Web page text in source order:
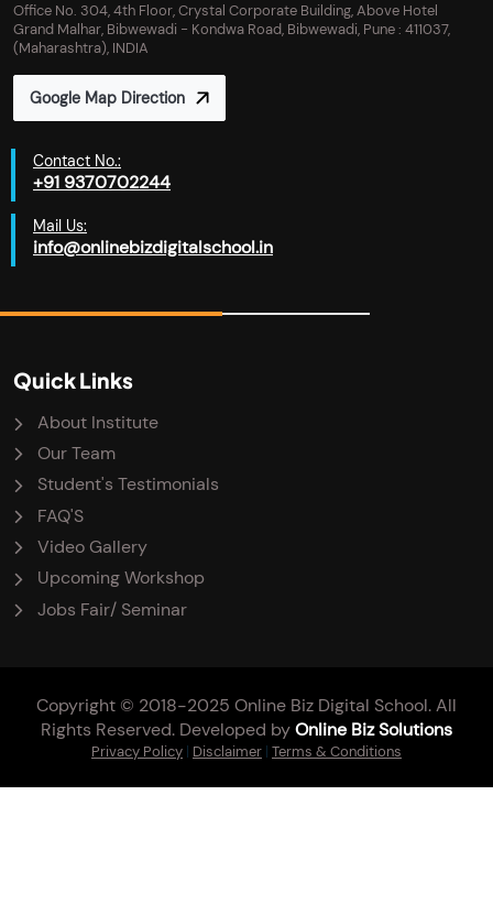
Office No. 304, 4th Floor, Crystal Corporate Building, Above Hotel
Grand Malhar, Bibwewadi - Kondwa Road, Bibwewadi, Pune : 411037,
(Maharashtra), INDIA
Google Map Direction
Contact No.:
+91 9370702244
Mail Us:
info@onlinebizdigitalschool.in
Quick Links
About Institute
Our Team
Student's Testimonials
FAQ'S
Video Gallery
Upcoming Workshop
Jobs Fair/ Seminar
Copyright © 2018-2025 Online Biz Digital School. All
Rights Reserved. Developed byOnline Biz Solutions
Privacy Policy | Disclaimer | Terms & Conditions